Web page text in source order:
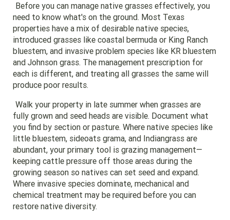
Before you can manage native grasses effectively, you
need to know what's on the ground. Most Texas
properties have a mix of desirable native species,
introduced grasses like coastal bermuda or King Ranch
bluestem, and invasive problem species like KR bluestem
and Johnson grass. The management prescription for
each is different, and treating all grasses the same will
produce poor results.
Walk your property in late summer when grasses are
fully grown and seed heads are visible. Document what
you find by section or pasture. Where native species like
little bluestem, sideoats grama, and Indiangrass are
abundant, your primary tool is grazing management—
keeping cattle pressure off those areas during the
growing season so natives can set seed and expand.
Where invasive species dominate, mechanical and
chemical treatment may be required before you can
restore native diversity.